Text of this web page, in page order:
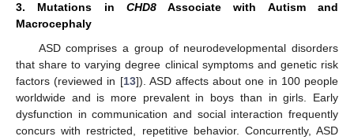
3. Mutations in CHD8Associate with Autism and
Macrocephaly
ASD comprises a group of neurodevelopmental disorders
that share to varying degree clinical symptoms and genetic risk
factors (reviewed in [13]). ASD affects about one in 100 people
worldwide and is more prevalent in boys than in girls. Early
dysfunction in communication and social interaction frequently
concurs with restricted, repetitive behavior. Concurrently, ASD